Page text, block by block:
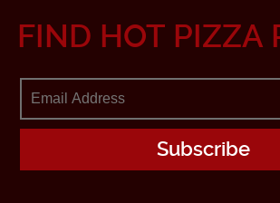
FIND HOT PIZZA